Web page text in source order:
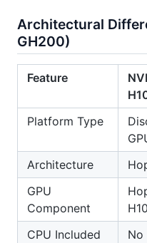
Architectural
GH200)
Feature
Platform Type
Architecture
GPU
Component
CPU Included No